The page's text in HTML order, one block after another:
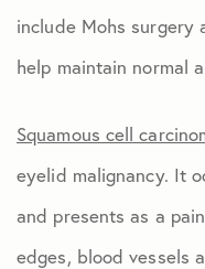
include Mohs surgery
help maintain normal
Squamous cell
eyelid malignancy. It
and presents as a
edges, blood vessels